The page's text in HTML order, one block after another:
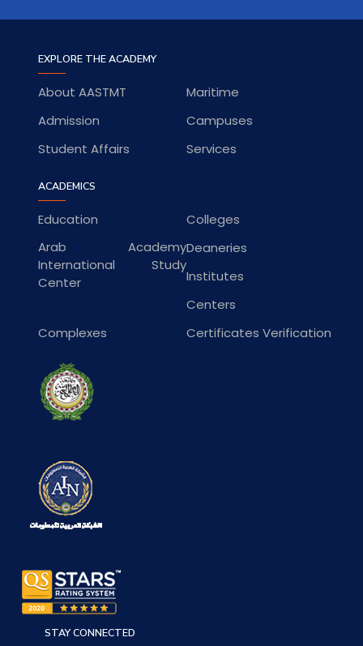
EXPLORE THE ACADEMY
About AASTMT
Maritime
Admission
Campuses
Student Affairs
Services
ACADEMICS
Education
Colleges
Arab Academy
International Study
Center
Deaneries
Institutes
Centers
Complexes
Certificates Verification
STAY CONNECTED